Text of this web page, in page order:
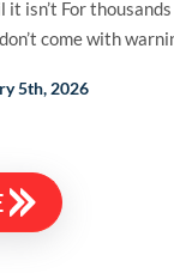
isn’t For
come with
5th, 2026